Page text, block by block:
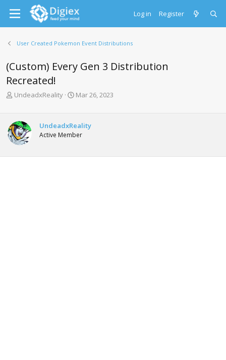
Log in Register
User Created Pokemon Event Distributions
(Custom) Every Gen 3 Distribution
Recreated!
T
e
a
d
t
UndeadxReality
S
t
d
t
Mar 26, 2023
UndeadxReality
Active Member